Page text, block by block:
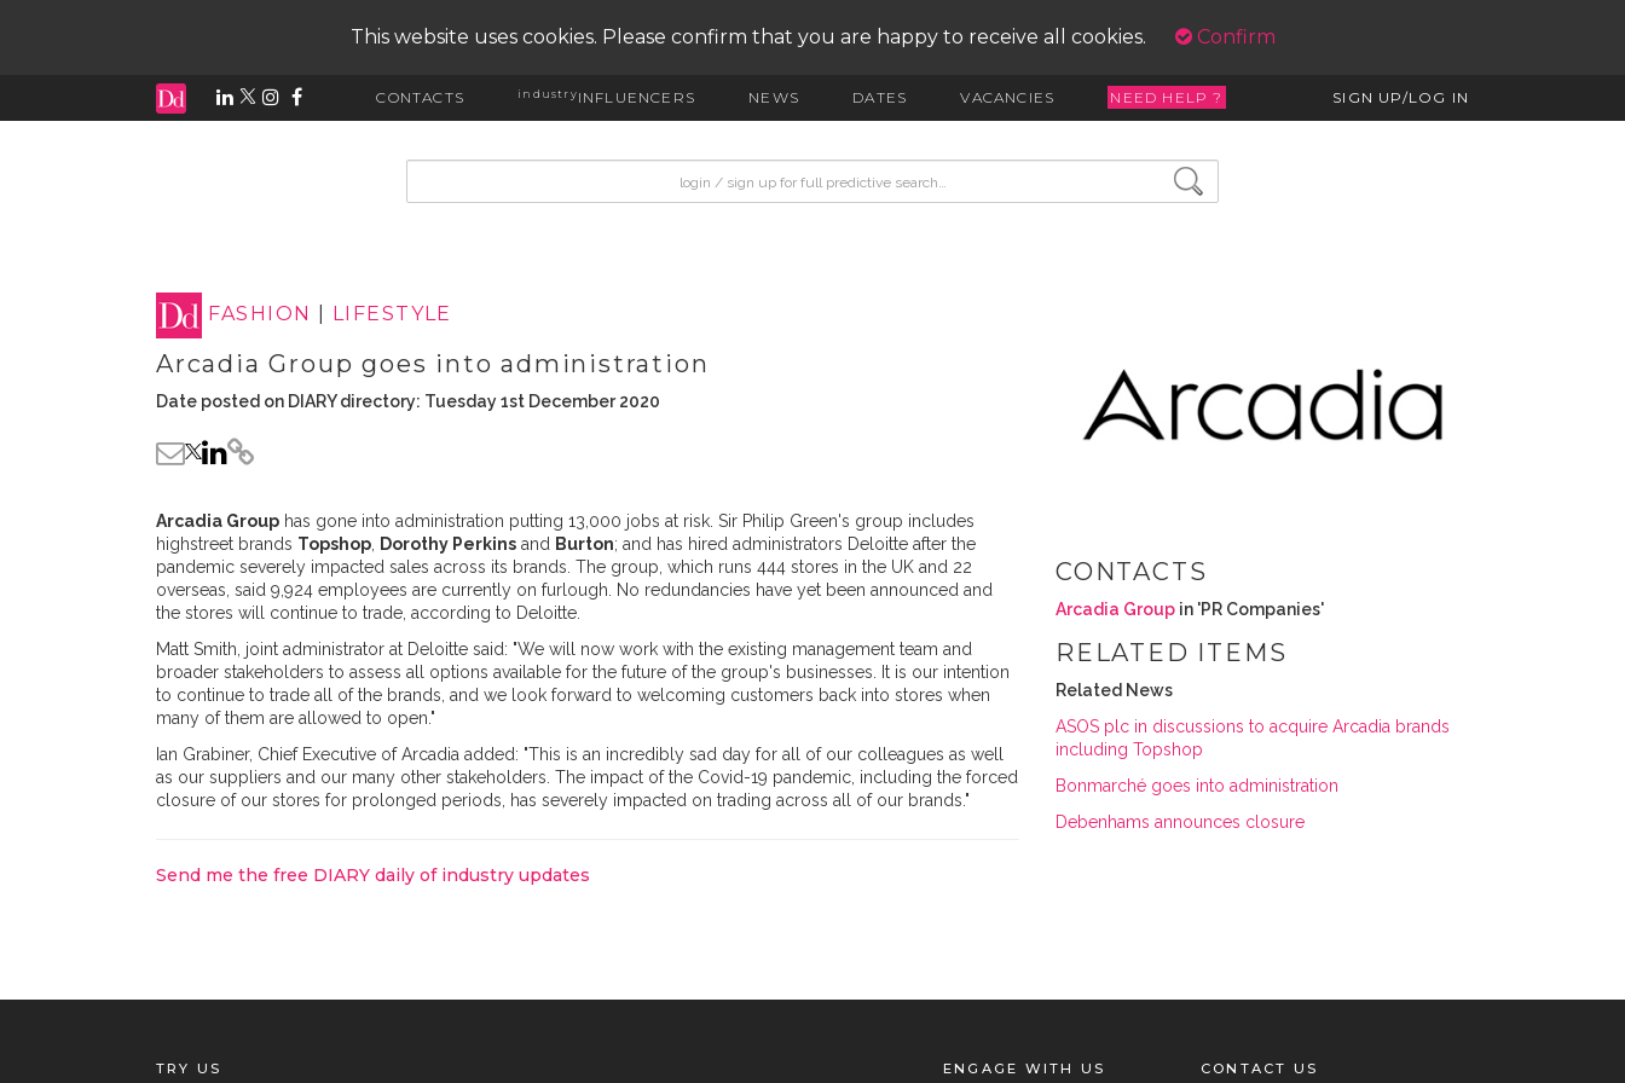
This website uses cookies. Please confirm that you are happy to receive all cookies. Confirm
CONTACTS industryINFLUENCERS NEWS DATES VACANCIES NEED HELP ? SIGN UP/LOG IN
FASHION LIFESTYLE
Arcadia Group goes into administration
Date posted on DIARY directory: Tuesday 1st December 2020
Arcadia Group has gone into administration putting 13,000 jobs at risk. Sir Philip Green's group includes
highstreet brands Topshop Dorothy Perkins and Burton; and has hired administrators Deloitte after the
pandemic severely impacted sales across its brands. The group, which runs 444 stores in the UK and 22
overseas, said 9,924 employees are currently on furlough. No redundancies have yet been announced and
the stores will continue to trade, according to Deloitte.
Matt Smith, joint administrator at Deloitte said: "We will now work with the existing management team and
broader stakeholders to assess all options available for the future of the group's businesses. It is our intention
to continue to trade all of the brands, and we look forward to welcoming customers back into stores when
many of them are allowed to open."
Ian Grabiner, Chief Executive of Arcadia added: "This is an incredibly sad day for all of our colleagues as well
as our suppliers and our many other stakeholders. The impact of the Covid-19 pandemic, including the forced
closure of our stores for prolonged periods, has severely impacted on trading across all of our brands."
Send me the free DIARY daily of industry updates
CONTACTS
Arcadia Group in 'PR Companies'
RELATED ITEMS
Related News
ASOS plc in discussions to acquire Arcadia brands
including Topshop
Bonmarché goes into administration
Debenhams announces closure
TRY US ENGAGE WITH US CONTACT US